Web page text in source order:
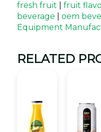
fresh fruit
fruit
beverage
oem
Equipment
RELATED